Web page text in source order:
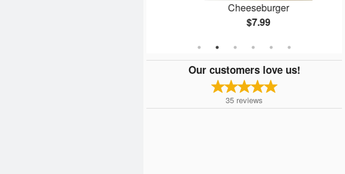
Cheeseburger
$7.99
Our customers love us!
35 reviews